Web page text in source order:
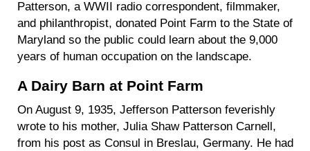
Patterson, a WWII radio correspondent, filmmaker,
and philanthropist, donated Point Farm to the State of
Maryland so the public could learn about the 9,000
years of human occupation on the landscape.
A Dairy Barn at Point Farm
On August 9, 1935, Jefferson Patterson feverishly
wrote to his mother, Julia Shaw Patterson Carnell,
from his post as Consul in Breslau, Germany. He had